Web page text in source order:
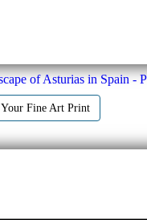
of Asturias in Spain -
Your Fine Art Print